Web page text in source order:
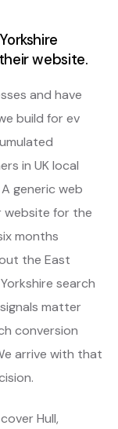
website.
and have
build for ev
in UK local
generic web
website for the
months
the East
search
matter
conversion
arrive with that
Hull,